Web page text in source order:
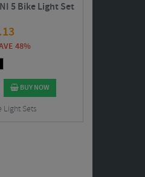
5 Bike Light Set
48%
BUY NOW
Light Sets